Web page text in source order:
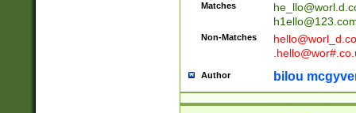
Matches
Non-Matches
Author bilou